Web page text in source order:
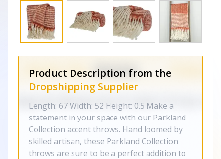
Product Description from the
Dropshipping Supplier
Length: 67 Width: 52 Height: 0.5 Make a
statement in your space with our Parkland
Collection accent throws. Hand loomed by
skilled artisan, these Parkland Collection
throws are sure to be a perfect addition to